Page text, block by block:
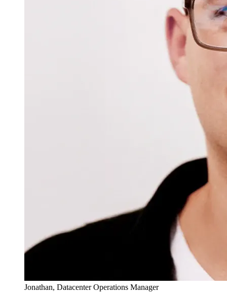
Jonathan, Datacenter Operations Manager